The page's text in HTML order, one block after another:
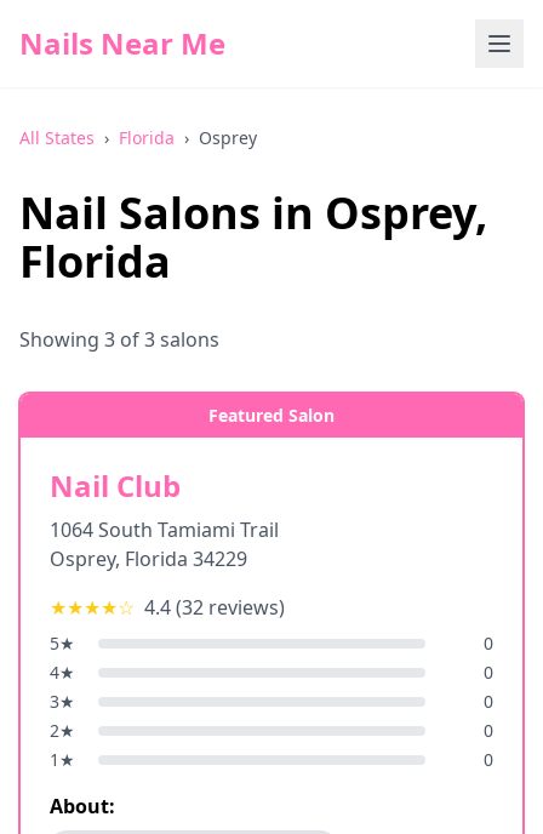
Nails Near Me
All States › Florida › Osprey
Nail Salons in Osprey,
Florida
Showing 3 of3salons
Featured Salon
Nail Club
1064 South Tamiami Trail
Osprey, Florida 34229
★★★★☆ 4.4(32 reviews)
5★
0
4★
0
3★
0
2★
0
1 ★ 0
About: